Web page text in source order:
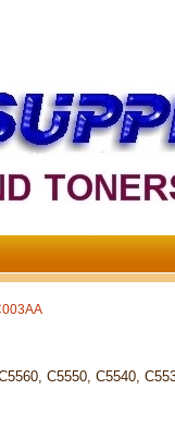
C5550, C5540,